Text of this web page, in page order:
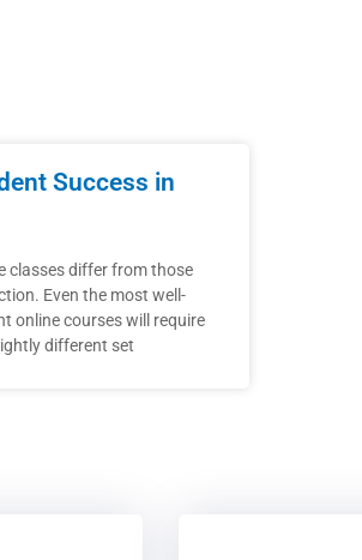
Success in
classes differ from those
Even the most well-
online courses will require
different set